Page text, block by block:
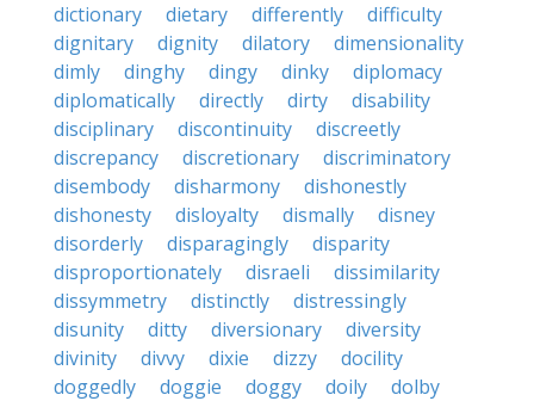
dictionary
dietary differently
difficulty
dignitary
dignity dilatory
dimensionality
dimly
dinghy dingy dinky
diplomacy
diplomatically
directly dirty
disability
disciplinary
discontinuity
discreetly
discrepancy
discretionary
discriminatory
disembody
disharmony
dishonestly
dishonesty
disloyalty dismally
disney
disorderly
disparagingly
disparity
disproportionately
disraeli
dissimilarity
dissymmetry
distinctly
distressingly
disunity
ditty diversionary
diversity
divinity
divvy dixie dizzy
docility
doggedly
doggie doggy doily
dolby